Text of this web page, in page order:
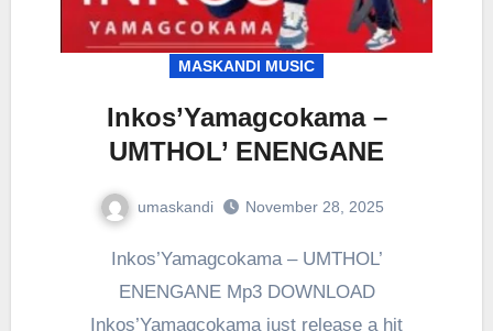
MASKANDI MUSIC
Inkos’Yamagcokama –
UMTHOL’ ENENGANE
umaskandi November 28, 2025
ENENGANE Mp3 DOWNLOAD
Inkos’Yamagcokama just release a hit